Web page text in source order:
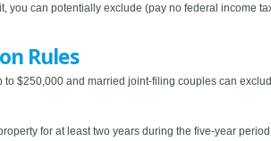
you can potentially exclude (pay no federal income
Rules
$250,000 and married joint-filing couples can
for at least two years during the five-year